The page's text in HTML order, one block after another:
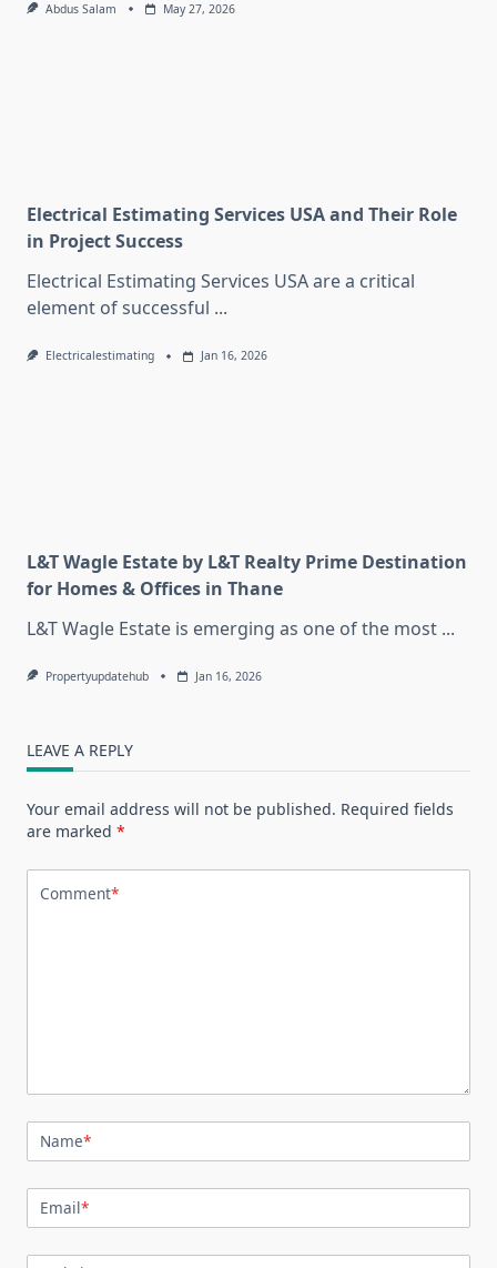
Abdus Salam May 27, 2026
Electrical Estimating Services USA and Their Role
in Project Success
Electrical Estimating Services USA are a critical
element of successful ...
Electricalestimating Jan 16, 2026
L&T Wagle Estate by L&T Realty Prime Destination
for Homes & Offices in Thane
L&T Wagle Estate is emerging as one of the most ...
Propertyupdatehub Jan 16, 2026
LEAVE A REPLY
Your email address will not be published. Required fields
are marked *
Comment*
Name*
Email*